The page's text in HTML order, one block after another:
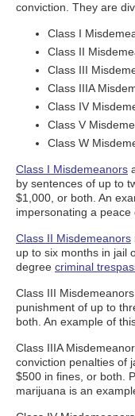
conviction. They are
Class I
Class II
Class III
Class IIIA
Class IV
Class V
Class W
Class I Misdemeanors
by sentences of up to
$1,000, or both. An
impersonating a peace
Class II Misdemeanors
up to six months in jail
degree criminal
Class III
punishment of up to
both. An example of
Class IIIA
conviction penalties of
$500 in fines, or both.
marijuana is an